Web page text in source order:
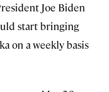
Joe Biden
start bringing
on a weekly basis